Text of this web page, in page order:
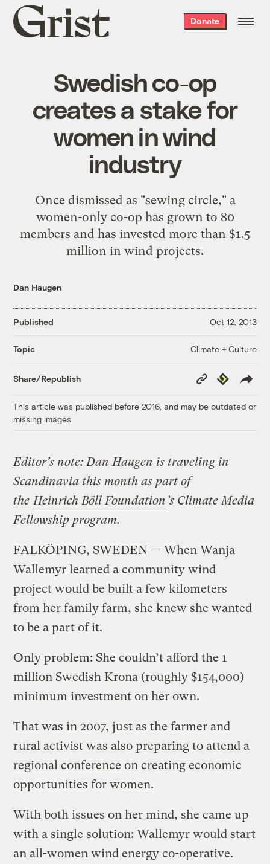
Grist
home
Donate
Swedish co-op
creates a stake for
women in wind
industry
Once dismissed as "sewing circle," a
women-only co-op has grown to 80
members and has invested more than $1.5
million in wind projects.
Dan Haugen
Published Oct 12, 2013
Topic Climate + Culture
Share/Republish
Copy
Link
Republish
This article was published before 2016, and may be outdated or
missing images.
Editor’s note: Dan Haugen is traveling in
Scandinavia this month as part of
the Heinrich Böll Foundation ’s Climate Media
Fellowship program.
FALKÖPING, SWEDEN — When Wanja
Wallemyr learned a community wind
project would be built a few kilometers
from her family farm, she knew she wanted
to be a part of it.
Only problem: She couldn’t afford the 1
million Swedish Krona (roughly $154,000)
minimum investment on her own.
That was in 2007, just as the farmer and
rural activist was also preparing to attend a
regional conference on creating economic
opportunities for women.
With both issues on her mind, she came up
with a single solution: Wallemyr would start
an all-women wind energy co-operative.